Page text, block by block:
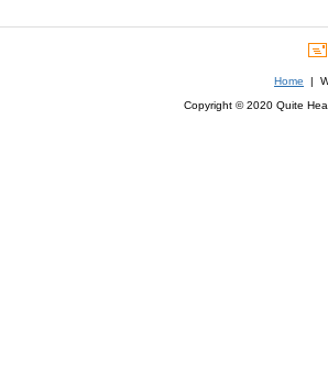
Home |
Copyright © 2020 Quite